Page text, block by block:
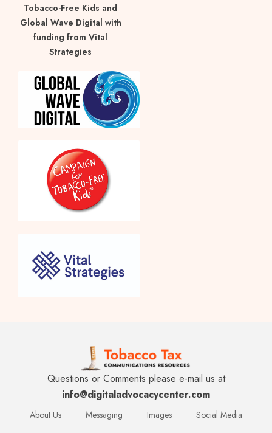
Tobacco-Free Kids and
Global Wave Digital with
funding from Vital
Strategies
Questions or Comments please e-mail us at
info@digitaladvocacycenter.com
About Us Messaging Images Social Media